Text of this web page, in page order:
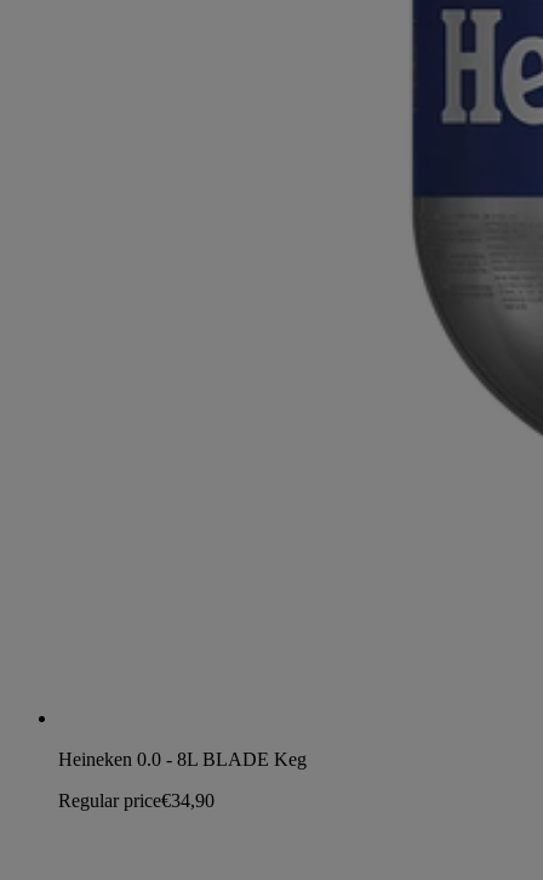
Heineken 0.0 - 8L BLADE Keg
Regular price€34,90